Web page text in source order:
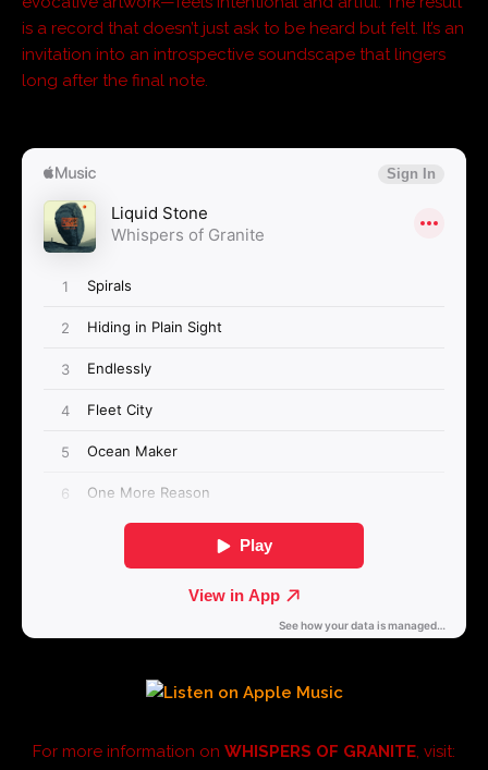
is a record that doesn’t just ask to be heard but felt. It’s an
invitation into an introspective soundscape that lingers
long after the final note.
For more information on WHISPERS OF GRANITE, visit: